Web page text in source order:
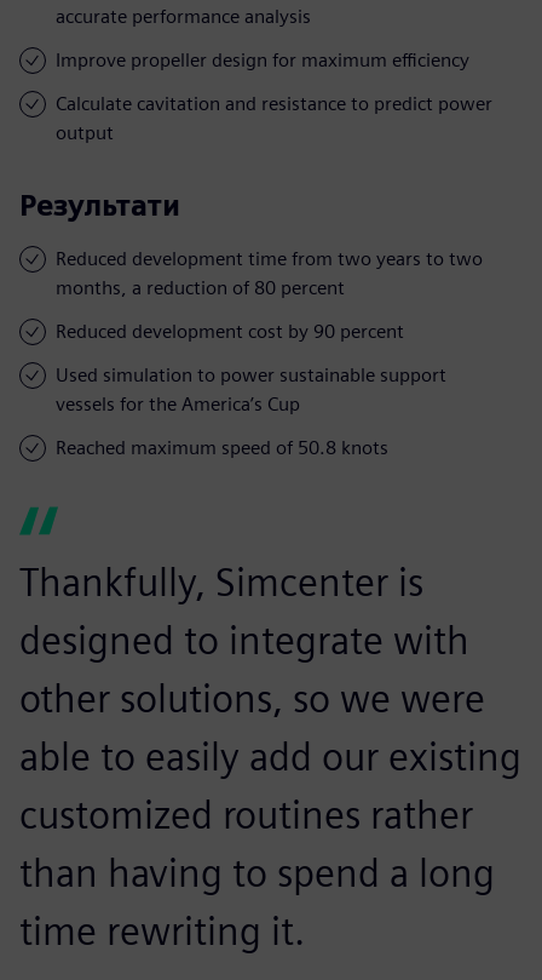
accurate performance analysis
Improve propeller design for maximum efficiency
Calculate cavitation and resistance to predict power
output
Результати
Reduced development time from two years to two
months, a reduction of 80 percent
Reduced development cost by 90 percent
Used simulation to power sustainable support
vessels for the America’s Cup
Reached maximum speed of 50.8 knots
Thankfully, Simcenter is
designed to integrate with
other solutions, so we were
able to easily add our existing
customized routines rather
than having to spend a long
time rewriting it.